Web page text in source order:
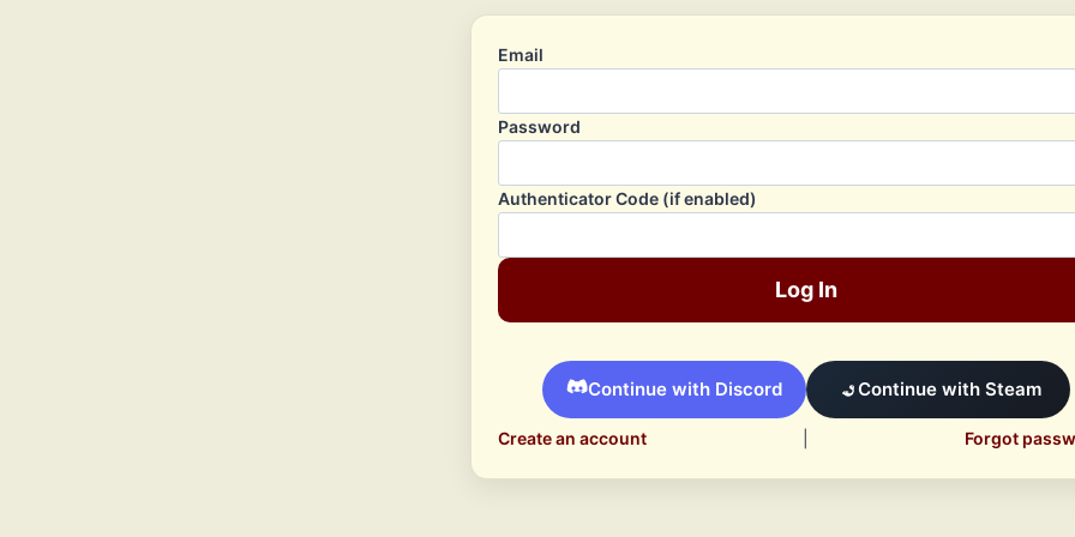
Email
Password
Authenticator Code (if enabled)
Log In
Continue with Discord Continue with Steam
Create an account Forgot